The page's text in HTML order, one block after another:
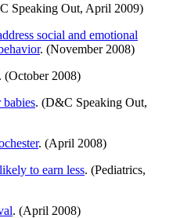
Speaking Out, April 2009)
social and emotional
. (November 2008)
. (October 2008)
. (D&C Speaking Out,
. (April 2008)
to earn less. (Pediatrics,
. (April 2008)